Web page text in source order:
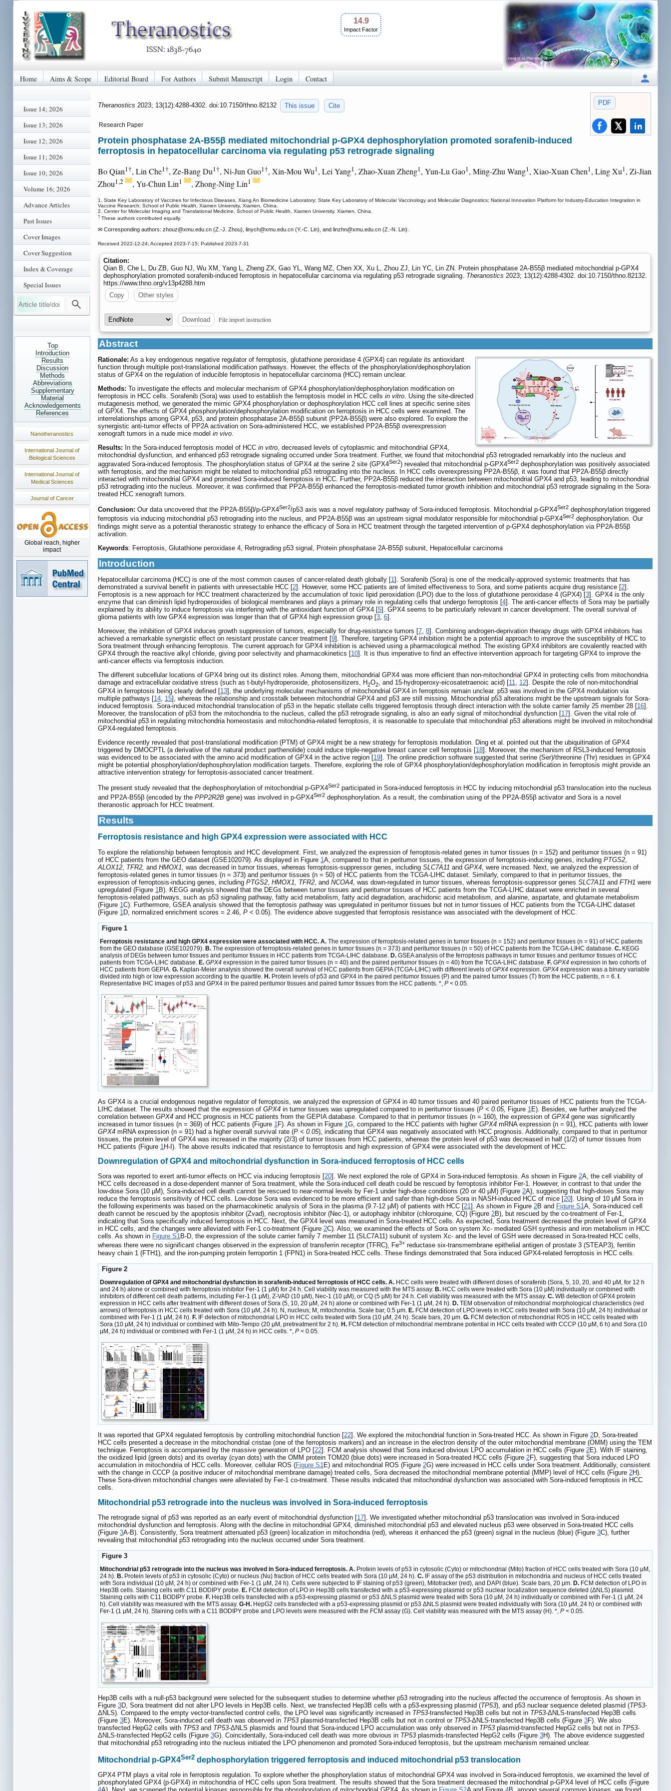
14.9
Impact Factor
Home Aims & Scope Editorial Board For Authors Submit Manuscript Login Contact
Issue 14; 2026
Issue 13; 2026
Issue 12; 2026
Issue 11; 2026
Issue 10; 2026
Volume 16; 2026
Advance Articles
Past Issues
Cover Images
Cover Suggestion
Index & Coverage
Special Issues
Top
Introduction
Results
Discussion
Methods
Abbreviations
Supplementary
Material
Acknowledgements
References
Nanotheranostics
International Journal of
Biological Sciences
International Journal of
Medical Sciences
Journal of Cancer
Global reach, higher
impact
PDF
Theranostics 2023; 13(12):4288-4302. doi:10.7150/thno.82132 This issue Cite
Research Paper
Protein phosphatase 2A-B55β mediated mitochondrial p-GPX4 dephosphorylation promoted sorafenib-induced
ferroptosis in hepatocellular carcinoma via regulating p53 retrograde signaling
Bo Qian1†, Lin Che1†, Ze-Bang Du1†, Ni-Jun Guo1†, Xin-Mou Wu1, Lei Yang1, Zhao-Xuan Zheng1, Yun-Lu Gao1, Ming-Zhu Wang1, Xiao-Xuan Chen1, Ling Xu1, Zi-Jian
Zhou1,2 , Yu-Chun Lin1 , Zhong-Ning Lin1
1. State Key Laboratory of Vaccines for Infectious Diseases, Xiang An Biomedicine Laboratory; State Key Laboratory of Molecular Vaccinology and Molecular Diagnostics; National Innovation Platform for Industry-Education Integration in
Vaccine Research; School of Public Health, Xiamen University, Xiamen, China.
2. Center for Molecular Imaging and Translational Medicine, School of Public Health, Xiamen University, Xiamen, China.
† These authors contributed equally.
✉ Corresponding authors: zhouz@xmu.edu.cn (Z.-J. Zhou), linych@xmu.edu.cn (Y.-C. Lin), and linzhn@xmu.edu.cn (Z.-N. Lin).
Received 2022-12-24; Accepted 2023-7-15; Published 2023-7-31
Citation:
Qian B, Che L, Du ZB, Guo NJ, Wu XM, Yang L, Zheng ZX, Gao YL, Wang MZ, Chen XX, Xu L, Zhou ZJ, Lin YC, Lin ZN. Protein phosphatase 2A-B55β mediated mitochondrial p-GPX4
dephosphorylation promoted sorafenib-induced ferroptosis in hepatocellular carcinoma via regulating p53 retrograde signaling. Theranostics 2023; 13(12):4288-4302. doi:10.7150/thno.82132.
https://www.thno.org/v13p4288.htm
Copy
Other styles
Download File import instruction
Abstract
Rationale: As a key endogenous negative regulator of ferroptosis, glutathione peroxidase 4 (GPX4) can regulate its antioxidant
function through multiple post-translational modification pathways. However, the effects of the phosphorylation/dephosphorylation
status of GPX4 on the regulation of inducible ferroptosis in hepatocellular carcinoma (HCC) remain unclear.
Methods: To investigate the effects and molecular mechanism of GPX4 phosphorylation/dephosphorylation modification on
ferroptosis in HCC cells. Sorafenib (Sora) was used to establish the ferroptosis model in HCC cells in vitro . Using the site-directed
mutagenesis method, we generated the mimic GPX4 phosphorylation or dephosphorylation HCC cell lines at specific serine sites
of GPX4. The effects of GPX4 phosphorylation/dephosphorylation modification on ferroptosis in HCC cells were examined. The
interrelationships among GPX4, p53, and protein phosphatase 2A-B55β subunit (PP2A-B55β) were also explored. To explore the
synergistic anti-tumor effects of PP2A activation on Sora-administered HCC, we established PP2A-B55β overexpression
xenograft tumors in a nude mice model in vivo
Results: In the Sora-induced ferroptosis model of HCC in vitro , decreased levels of cytoplasmic and mitochondrial GPX4,
mitochondrial dysfunction, and enhanced p53 retrograde signaling occurred under Sora treatment. Further, we found that mitochondrial p53 retrograded remarkably into the nucleus and
aggravated Sora-induced ferroptosis. The phosphorylation status of GPX4 at the serine 2 site (GPX4Ser2) revealed that mitochondrial p-GPX4Ser2 dephosphorylation was positively associated
with ferroptosis, and the mechanism might be related to mitochondrial p53 retrograding into the nucleus. In HCC cells overexpressing PP2A-B55β, it was found that PP2A-B55β directly
interacted with mitochondrial GPX4 and promoted Sora-induced ferroptosis in HCC. Further, PP2A-B55β reduced the interaction between mitochondrial GPX4 and p53, leading to mitochondrial
p53 retrograding into the nucleus. Moreover, it was confirmed that PP2A-B55β enhanced the ferroptosis-mediated tumor growth inhibition and mitochondrial p53 retrograde signaling in the Sora-
treated HCC xenograft tumors.
Conclusion: Our data uncovered that the PP2A-B55β/p-GPX4Ser2/p53 axis was a novel regulatory pathway of Sora-induced ferroptosis. Mitochondrial p-GPX4Ser2 dephosphorylation triggered
ferroptosis via inducing mitochondrial p53 retrograding into the nucleus, and PP2A-B55β was an upstream signal modulator responsible for mitochondrial p-GPX4Ser2 dephosphorylation. Our
findings might serve as a potential theranostic strategy to enhance the efficacy of Sora in HCC treatment through the targeted intervention of p-GPX4 dephosphorylation via PP2A-B55β
activation.
Keywords: Ferroptosis, Glutathione peroxidase 4, Retrograding p53 signal, Protein phosphatase 2A-B55β subunit, Hepatocellular carcinoma
Introduction
Hepatocellular carcinoma (HCC) is one of the most common causes of cancer-related death globally [1]. Sorafenib (Sora) is one of the medically-approved systemic treatments that has
demonstrated a survival benefit in patients with unresectable HCC [2]. However, some HCC patients are of limited effectiveness to Sora, and some patients acquire drug resistance [2].
Ferroptosis is a new approach for HCC treatment characterized by the accumulation of toxic lipid peroxidation (LPO) due to the loss of glutathione peroxidase 4 (GPX4) [3]. GPX4 is the only
enzyme that can diminish lipid hydroperoxides of biological membranes and plays a primary role in regulating cells that undergo ferroptosis [4]. The anti-cancer effects of Sora may be partially
explained by its ability to induce ferroptosis via interfering with the antioxidant function of GPX4 [5]. GPX4 seems to be particularly relevant in cancer development. The overall survival of
glioma patients with low GPX4 expression was longer than that of GPX4 high expression group [3 6].
Moreover, the inhibition of GPX4 induces growth suppression of tumors, especially for drug-resistance tumors [7 8]. Combining androgen-deprivation therapy drugs with GPX4 inhibitors has
achieved a remarkable synergistic effect on resistant prostate cancer treatment [9]. Therefore, targeting GPX4 inhibition might be a potential approach to improve the susceptibility of HCC to
Sora treatment through enhancing ferroptosis. The current approach for GPX4 inhibition is achieved using a pharmacological method. The existing GPX4 inhibitors are covalently reacted with
GPX4 through the reactive alkyl chloride, giving poor selectivity and pharmacokinetics [10]. It is thus imperative to find an effective intervention approach for targeting GPX4 to improve the
anti-cancer effects via ferroptosis induction.
The different subcellular locations of GPX4 bring out its distinct roles. Among them, mitochondrial GPX4 was more efficient than non-mitochondrial GPX4 in protecting cells from mitochondria
damage and extracellular oxidative stress (such as t-butyl-hydroperoxide, photosensitizers, H2O2 , and 15-hydroperoxy-eicosatetraenoic acid) [11 12]. Despite the role of non-mitochondrial
GPX4 in ferroptosis being clearly defined [13], the underlying molecular mechanisms of mitochondrial GPX4 in ferroptosis remain unclear. p53 was involved in the GPX4 modulation via
multiple pathways [14, 15], whereas the relationship and crosstalk between mitochondrial GPX4 and p53 are still missing. Mitochondrial p53 alterations might be the upstream signals for Sora-
induced ferroptosis. Sora-induced mitochondrial translocation of p53 in the hepatic stellate cells triggered ferroptosis through direct interaction with the solute carrier family 25 member 28 [16].
Moreover, the translocation of p53 from the mitochondria to the nucleus, called the p53 retrograde signaling, is also an early signal of mitochondrial dysfunction [17]. Given the vital role of
mitochondrial p53 in regulating mitochondria homeostasis and mitochondria-related ferroptosis, it is reasonable to speculate that mitochondrial p53 alterations might be involved in mitochondrial
GPX4-regulated ferroptosis.
Evidence recently revealed that post-translational modification (PTM) of GPX4 might be a new strategy for ferroptosis modulation. Ding et al. pointed out that the ubiquitination of GPX4
triggered by DMOCPTL (a derivative of the natural product parthenolide) could induce triple-negative breast cancer cell ferroptosis [18]. Moreover, the mechanism of RSL3-induced ferroptosis
was evidenced to be associated with the amino acid modification of GPX4 in the active region [19]. The online prediction software suggested that serine (Ser)/threonine (Thr) residues in GPX4
might be potential phosphorylation/dephosphorylation modification targets. Therefore, exploring the role of GPX4 phosphorylation/dephosphorylation modification in ferroptosis might provide an
attractive intervention strategy for ferroptosis-associated cancer treatment.
The present study revealed that the dephosphorylation of mitochondrial p-GPX4Ser2 participated in Sora-induced ferroptosis in HCC by inducing mitochondrial p53 translocation into the nucleus
and PP2A-B55β (encoded by the PPP2R2B gene) was involved in p-GPX4Ser2 dephosphorylation. As a result, the combination using of the PP2A-B55β activator and Sora is a novel
theranostic approach for HCC treatment.
Results
Ferroptosis resistance and high GPX4 expression were associated with HCC
To explore the relationship between ferroptosis and HCC development. First, we analyzed the expression of ferroptosis-related genes in tumor tissues (n = 152) and peritumor tissues (n = 91)
of HCC patients from the GEO dataset (GSE102079). As displayed in Figure 1A, compared to that in peritumor tissues, the expression of ferroptosis-inducing genes, including PTGS2
ALOX12 TFR2, and HMOX1, was decreased in tumor tissues, whereas ferroptosis-suppressor genes, including SLC7A11 and GPX4 , were increased. Next, we analyzed the expression of
ferroptosis-related genes in tumor tissues (n = 373) and peritumor tissues (n = 50) of HCC patients from the TCGA-LIHC dataset. Similarly, compared to that in peritumor tissues, the
expression of ferroptosis-inducing genes, including PTGS2 HMOX1, TFR2 , and NCOA4 , was down-regulated in tumor tissues, whereas ferroptosis-suppressor genes SLC7A11 and FTH1 were
upregulated (Figure 1 B). KEGG analysis showed that the DEGs between tumor tissues and peritumor tissues of HCC patients from the TCGA-LIHC dataset were enriched in several
ferroptosis-related pathways, such as p53 signaling pathway, fatty acid metabolism, fatty acid degradation, arachidonic acid metabolism, and alanine, aspartate, and glutamate metabolism
(Figure 1C). Furthermore, GSEA analysis showed that the ferroptosis pathway was upregulated in peritumor tissues but not in tumor tissues of HCC patients from the TCGA-LIHC dataset
(Figure 1 D, normalized enrichment scores = 2.46, P < 0.05). The evidence above suggested that ferroptosis resistance was associated with the development of HCC.
Figure 1
Ferroptosis resistance and high GPX4 expression were associated with HCC. A. The expression of ferroptosis-related genes in tumor tissues (n = 152) and peritumor tissues (n = 91) of HCC patients
from the GEO database (GSE102079). B. The expression of ferroptosis-related genes in tumor tissues (n = 373) and peritumor tissues (n = 50) of HCC patients from the TCGA-LIHC database. C. KEGG
analysis of DEGs between tumor tissues and peritumor tissues in HCC patients from TCGA-LIHC database. D. GSEA analysis of the ferroptosis pathways in tumor tissues and peritumor tissues of HCC
patients from TCGA-LIHC database. E. GPX4 expression in the paired tumor tissues (n = 40) and the paired peritumor tissues (n = 40) from the TCGA-LIHC database. F. GPX4 expression in two cohorts of
HCC patients from GEPIA. G. Kaplan-Meier analysis showed the overall survival of HCC patients from GEPIA (TCGA-LIHC) with different levels ofGPX4 expression. GPX4 expression was a binary variable
divided into high or low expression according to the quartile. H. Protein levels of p53 and GPX4 in the paired peritumor tissues (P) and the paired tumor tissues (T) from the HCC patients, n = 6. I.
Representative IHC images of p53 and GPX4 in the paired peritumor tissues and paired tumor tissues from the HCC patients. *, P < 0.05.
As GPX4 is a crucial endogenous negative regulator of ferroptosis, we analyzed the expression of GPX4 in 40 tumor tissues and 40 paired peritumor tissues of HCC patients from the TCGA-
LIHC dataset. The results showed that the expression of GPX4 in tumor tissues was upregulated compared to in peritumor tissues (P < 0.05, Figure 1 E). Besides, we further analyzed the
correlation between GPX4 and HCC prognosis in HCC patients from the GEPIA database. Compared to that in peritumor tissues (n = 160), the expression of GPX4 gene was significantly
increased in tumor tissues (n = 369) of HCC patients (Figure 1 F). As shown in Figure 1 G, compared to the HCC patients with higher GPX4 mRNA expression (n = 91), HCC patients with lower
GPX4 mRNA expression (n = 91) had a higher overall survival rate (P < 0.05), indicating that GPX4 was negatively associated with HCC prognosis. Additionally, compared to that in peritumor
tissues, the protein level of GPX4 was increased in the majority (2/3) of tumor tissues from HCC patients, whereas the protein level of p53 was decreased in half (1/2) of tumor tissues from
HCC patients (Figure 1 H-I). The above results indicated that resistance to ferroptosis and high expression of GPX4 were associated with the development of HCC.
Downregulation of GPX4 and mitochondrial dysfunction in Sora-induced ferroptosis of HCC cells
Sora was reported to exert anti-tumor effects on HCC via inducing ferroptosis [20]. We next explored the role of GPX4 in Sora-induced ferroptosis. As shown in Figure 2A, the cell viability of
HCC cells decreased in a dose-dependent manner of Sora treatment, while the Sora-induced cell death could be rescued by ferroptosis inhibitor Fer-1. However, in contrast to that under the
low-dose Sora (10 µM), Sora-induced cell death cannot be rescued to near-normal levels by Fer-1 under high-dose conditions (20 or 40 µM) (Figure 2A), suggesting that high-doses Sora may
reduce the ferroptosis sensitivity of HCC cells. Low-dose Sora was evidenced to be more efficient and safer than high-dose Sora in NASH-induced HCC of mice [20]. Using of 10 μM Sora in
the following experiments was based on the pharmacokinetic analysis of Sora in the plasma (9.7-12 µM) of patients with HCC [21]. As shown in Figure 2B and Figure S1A, Sora-induced cell
death cannot be rescued by the apoptosis inhibitor (Zvad), necroptosis inhibitor (Nec-1), or autophagy inhibitor (chloroquine, CQ) (Figure 2B), but rescued by the co-treatment of Fer-1,
indicating that Sora specifically induced ferroptosis in HCC. Next, the GPX4 level was measured in Sora-treated HCC cells. As expected, Sora treatment decreased the protein level of GPX4
in HCC cells, and the changes were alleviated with Fer-1 co-treatment (Figure 2C). Also, we examined the effects of Sora on system Xc- mediated GSH synthesis and iron metabolism in HCC
cells. As shown in Figure S1B-D, the expression of the solute carrier family 7 member 11 (SLC7A11) subunit of system Xc- and the level of GSH were decreased in Sora-treated HCC cells,
whereas there were no significant changes observed in the expression of transferrin receptor (TFRC), Fe3+ reductase six-transmembrane epithelial antigen of prostate 3 (STEAP3), ferritin
heavy chain 1 (FTH1), and the iron-pumping protein ferroportin 1 (FPN1) in Sora-treated HCC cells. These findings demonstrated that Sora induced GPX4-related ferroptosis in HCC cells.
Figure 2
Downregulation of GPX4 and mitochondrial dysfunction in sorafenib-induced ferroptosis of HCC cells. A. HCC cells were treated with different doses of sorafenib (Sora, 5, 10, 20, and 40 µM, for 12 h
and 24 h) alone or combined with ferroptosis inhibitor Fer-1 (1 µM) for 24 h. Cell viability was measured with the MTS assay. B. HCC cells were treated with Sora (10 µM) individually or combined with
inhibitors of different cell death patterns, including Fer-1 (1 µM), Z-VAD (10 µM), Nec-1 (10 µM), or CQ (5 µM) for 24 h. Cell viability was measured with the MTS assay. C. WB detection of GPX4 protein
expression in HCC cells after treatment with different doses of Sora (5, 10, 20 µM, 24 h) alone or combined with Fer-1 (1 µM, 24 h). D. TEM observation of mitochondrial morphological characteristics (red
arrows) of ferroptosis in HCC cells treated with Sora (10 µM, 24 h). N, nucleus; M, mitochondria. Scale bar, 0.5 μm. E. FCM detection of LPO levels in HCC cells treated with Sora (10 μM, 24 h) individual or
combined with Fer-1 (1 μM, 24 h). F. IF detection of mitochondrial LPO in HCC cells treated with Sora (10 µM, 24 h). Scale bars, 20 μm. G. FCM detection of mitochondrial ROS in HCC cells treated with
Sora (10 µM, 24 h) individual or combined with Mito-Tempo (20 µM, pretreatment for 2 h). H. FCM detection of mitochondrial membrane potential in HCC cells treated with CCCP (10 µM, 6 h) and Sora (10
µM, 24 h) individual or combined with Fer-1 (1 μM, 24 h) in HCC cells. *, P < 0.05.
It was reported that GPX4 regulated ferroptosis by controlling mitochondrial function [22]. We explored the mitochondrial function in Sora-treated HCC. As shown in Figure 2D, Sora-treated
HCC cells presented a decrease in the mitochondrial cristae (one of the ferroptosis markers) and an increase in the electron density of the outer mitochondrial membrane (OMM) using the TEM
technique. Ferroptosis is accompanied by the massive generation of LPO [22]. FCM analysis showed that Sora induced obvious LPO accumulation in HCC cells (Figure 2E). With IF staining,
the oxidized lipid (green dots) and its overlay (cyan dots) with the OMM protein TOM20 (blue dots) were increased in Sora-treated HCC cells (Figure 2F), suggesting that Sora induced LPO
accumulation in mitochondria of HCC cells. Moreover, cellular ROS (Figure S1E) and mitochondrial ROS (Figure 2G) were increased in HCC cells under Sora treatment. Additionally, consistent
with the change in CCCP (a positive inducer of mitochondrial membrane damage) treated cells, Sora decreased the mitochondrial membrane potential (MMP) level of HCC cells (Figure 2H).
These Sora-driven mitochondrial changes were alleviated by Fer-1 co-treatment. These results indicated that mitochondrial dysfunction was associated with Sora-induced ferroptosis in HCC
cells.
Mitochondrial p53 retrograde into the nucleus was involved in Sora-induced ferroptosis
The retrograde signal of p53 was reported as an early event of mitochondrial dysfunction [17]. We investigated whether mitochondrial p53 translocation was involved in Sora-induced
mitochondrial dysfunction and ferroptosis. Along with the decline in mitochondrial GPX4, diminished mitochondrial p53 and elevated nucleus p53 were observed in Sora-treated HCC cells
(Figure 3A-B). Consistently, Sora treatment attenuated p53 (green) localization in mitochondria (red), whereas it enhanced the p53 (green) signal in the nucleus (blue) (Figure 3C), further
revealing that mitochondrial p53 retrograding into the nucleus occurred under Sora treatment.
Figure 3
Mitochondrial p53 retrograde into the nucleus was involved in Sora-induced ferroptosis. A. Protein levels of p53 in cytosolic (Cyto) or mitochondrial (Mito) fraction of HCC cells treated with Sora (10 µM,
24 h). B. Protein levels of p53 in cytosolic (Cyto) or nucleus (Nu) fraction of HCC cells treated with Sora (10 µM, 24 h). C. IF assay of the p53 distribution in mitochondria and nucleus of HCC cells treated
with Sora individual (10 µM, 24 h) or combined with Fer-1 (1 µM, 24 h). Cells were subjected to IF staining of p53 (green), Mitotracker (red), and DAPI (blue). Scale bars, 20 μm. D. FCM detection of LPO in
Hep3B cells. Staining cells with C11 BODIPY probe. E. FCM detection of LPO in Hep3B cells transfected with a p53-expressing plasmid or p53 nuclear localization sequence deleted (ΔNLS) plasmid.
Staining cells with C11 BODIPY probe. F. Hep3B cells transfected with a p53-expressing plasmid or p53 ΔNLS plasmid were treated with Sora (10 µM, 24 h) individually or combined with Fer-1 (1 µM, 24
h). Cell viability was measured with the MTS assay. G-H. HepG2 cells transfected with a p53-expressing plasmid or p53 ΔNLS plasmid were treated individually with Sora (10 µM, 24 h) or combined with
Fer-1 (1 µM, 24 h). Staining cells with a C11 BODIPY probe and LPO levels were measured with the FCM assay (G). Cell viability was measured with the MTS assay (H). *, P < 0.05.
Hep3B cells with a null-p53 background were selected for the subsequent studies to determine whether p53 retrograding into the nucleus affected the occurrence of ferroptosis. As shown in
Figure 3D, Sora treatment did not alter LPO levels in Hep3B cells. Next, we transfected Hep3B cells with a p53-expressing plasmid (TP53), and p53 nuclear sequence deleted plasmid (TP53-
ΔNLS). Compared to the empty vector-transfected control cells, the LPO level was significantly increased in TP53-transfected Hep3B cells but not in TP53-ΔNLS-transfected Hep3B cells
(Figure 3E). Moreover, Sora-induced cell death was observed in TP53 plasmid-transfected Hep3B cells but not in control or TP53-ΔNLS-transfected Hep3B cells (Figure 3F). We also
transfected HepG2 cells with TP53 and TP53-ΔNLS plasmids and found that Sora-induced LPO accumulation was only observed in TP53 plasmid-transfected HepG2 cells but not in TP53-
ΔNLS-transfected HepG2 cells (Figure 3G). Coincidentally, Sora-induced cell death was more obvious in TP53 plasmids-transfected HepG2 cells (Figure 3H). The above evidence suggested
that mitochondrial p53 retrograding into the nucleus initiated the LPO phenomenon and promoted Sora-induced ferroptosis, but the upstream mechanism remained unclear.
Mitochondrial p-GPX4Ser2 dephosphorylation triggered ferroptosis and induced mitochondrial p53 translocation
GPX4 PTM plays a vital role in ferroptosis regulation. To explore whether the phosphorylation status of mitochondrial GPX4 was involved in Sora-induced ferroptosis, we examined the level of
phosphorylated GPX4 (p-GPX4) in mitochondria of HCC cells upon Sora treatment. The results showed that the Sora treatment decreased the mitochondrial p-GPX4 level of HCC cells (Figure